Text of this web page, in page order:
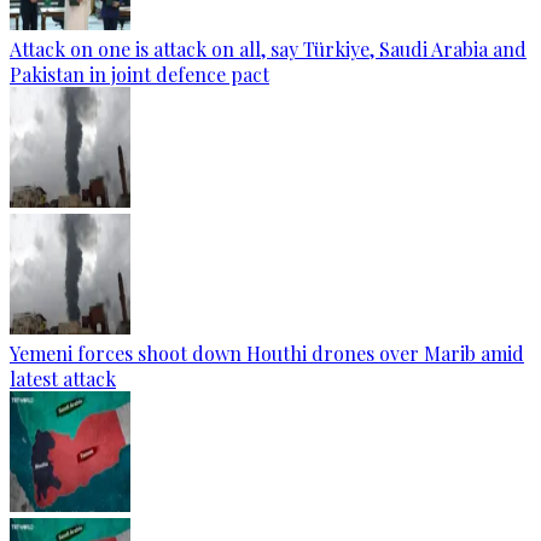
Attack on one is attack on all, say Türkiye, Saudi Arabia and
Pakistan in joint defence pact
Yemeni forces shoot down Houthi drones over Marib amid
latest attack